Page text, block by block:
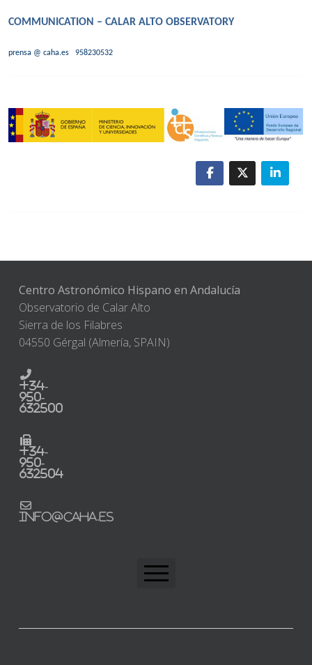
COMMUNICATION – CALAR ALTO OBSERVATORY
prensa @ caha.es 958230532
Centro Astronómico Hispano en Andalucía
Observatorio de Calar Alto
Sierra de los Filabres
04550 Gérgal (Almería, SPAIN)
+34-
950-
632500
+34-
950-
632504
info@caha.es